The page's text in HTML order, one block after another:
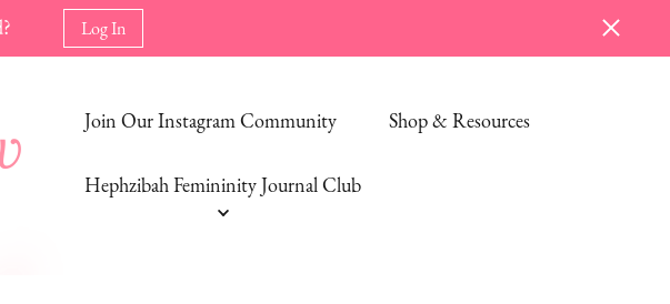
Log In
Join Our Instagram Community Shop & Resources
Hephzibah Femininity Journal Club